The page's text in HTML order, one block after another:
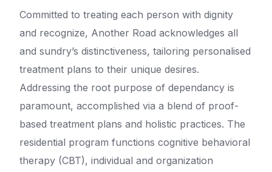
Committed to treating each person with dignity
and recognize, Another Road acknowledges all
and sundry’s distinctiveness, tailoring personalised
treatment plans to their unique desires.
Addressing the root purpose of dependancy is
paramount, accomplished via a blend of proof-
based treatment plans and holistic practices. The
residential program functions cognitive behavioral
therapy (CBT), individual and organization